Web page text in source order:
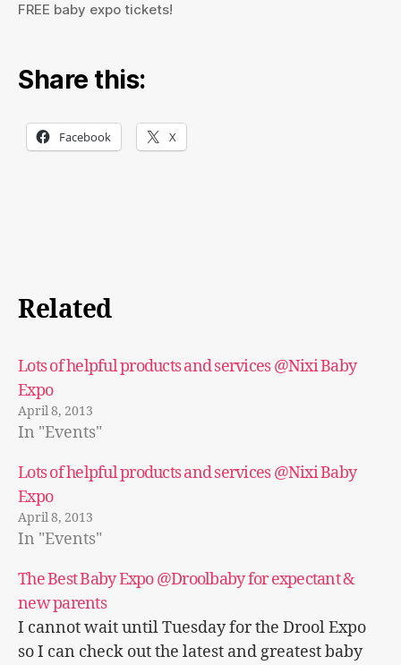
FREE baby expo tickets!
Share this:
Facebook X
Related
Lots of helpful products and services @Nixi Baby
Expo
April 8, 2013
In "Events"
Lots of helpful products and services @Nixi Baby
Expo
April 8, 2013
In "Events"
The Best Baby Expo @Droolbaby for expectant &
new parents
I cannot wait until Tuesday for the Drool Expo
so I can check out the latest and greatest baby